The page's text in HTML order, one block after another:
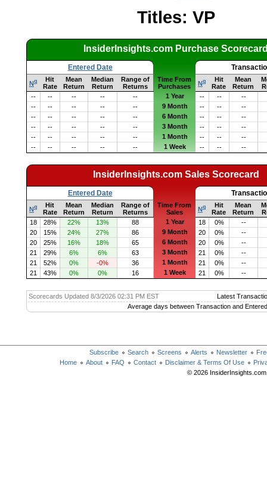
Titles: VP
InsiderInsights.com Purchase
Entered Date
Nq
Hit
Rate
Mean
Return
Median
Return
Range of
Returns
Time From
Purchases
Nq
Hit
Rate
Mean
Return
--
-- -- -- -- 1 Year -- --
--
--
-- -- -- -- 9 Month -- --
--
--
-- -- -- -- 6 Month -- --
--
--
-- -- -- -- 3 Month -- --
--
--
-- -- -- -- 1 Month -- --
--
--
-- -- -- -- 1 Week -- -- --
InsiderInsights.com Sales Scorecard
Entered Date
Nq
Hit
Rate
Mean
Return
Median
Return
Range of
Returns
Time From
Sales
Nq
Hit
Rate
Mean
Return
18
28% 22% 13% 88 1 Year 18 0%
--
20
15% 24% 27% 86 9 Month 20 0%
--
20
25% 16% 18% 65 6 Month 20 0%
--
21
29% 6% 6% 63 3 Month 21 0%
--
21
52% 0% -0% 36 1 Month 21 0%
--
21
43% 0% 0% 16 1 Week 21 0% --
Scorecards Updated 8/3/2026 02:31 PM EST
Latest
Average days between Transaction and
Subscribe Search Screens Alerts Newsletter
Home
About FAQ Contact Disclaimer & Terms Of Use
© 2026 InsiderInsights.com